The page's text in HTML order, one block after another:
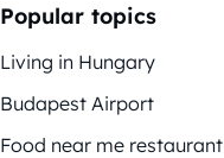
Popular topics
Living in Hungary
Budapest Airport
Food near me restaurant